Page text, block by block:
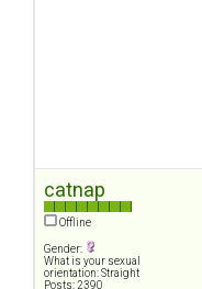
catnap
Offline
Gender:
What is your sexual
orientation: Straight
Posts: 2390